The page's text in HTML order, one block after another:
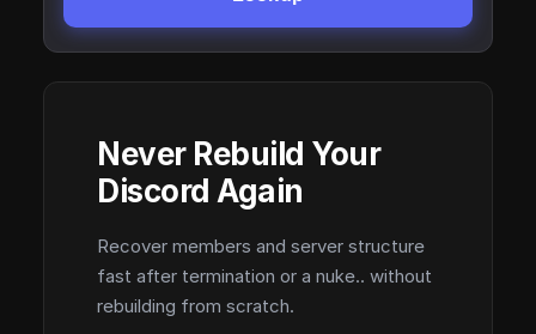
Never Rebuild Your
Discord Again
Recover members and server structure
fast after termination or a nuke.. without
rebuilding from scratch.